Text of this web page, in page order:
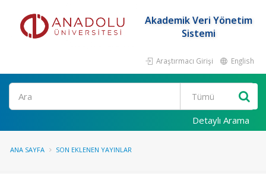
Akademik Veri Yönetim
Sistemi
Araştırmacı Girişi English
Ara
Detaylı Arama
ANA SAYFA SON EKLENEN YAYINLAR